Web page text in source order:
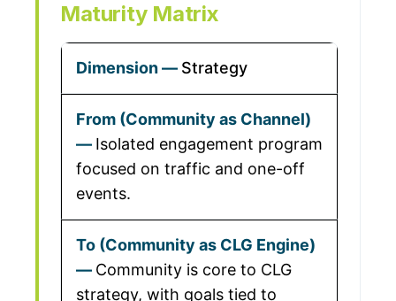
Maturity Matrix
Strategy
Isolated engagement program
focused on traffic and one-off
events.
Community is core to CLG
strategy, with goals tied to